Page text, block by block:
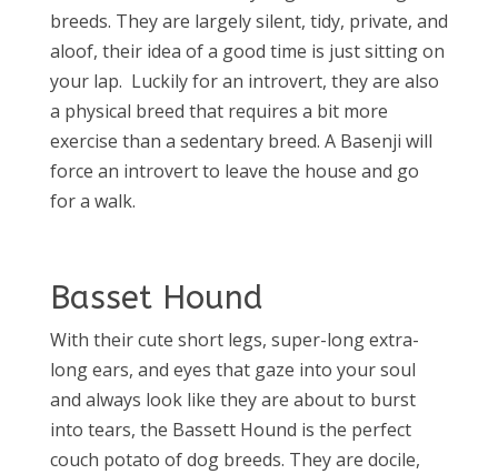
breeds. They are largely silent, tidy, private, and
aloof, their idea of a good time is just sitting on
your lap. Luckily for an introvert, they are also
a physical breed that requires a bit more
exercise than a sedentary breed. A Basenji will
force an introvert to leave the house and go
for a walk.
Basset Hound
With their cute short legs, super-long extra-
long ears, and eyes that gaze into your soul
and always look like they are about to burst
into tears, the Bassett Hound is the perfect
couch potato of dog breeds. They are docile,